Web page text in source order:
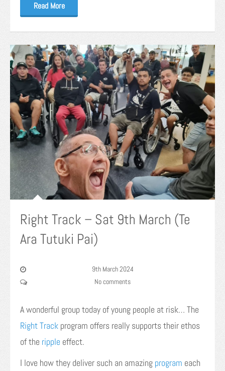
Read More
Right Track – Sat 9th March (Te
Ara Tutuki Pai)
9th March 2024
No comments
A wonderful group today of young people at risk… The
Right Track program offers really supports their ethos
of the ripple effect.
I love how they deliver such an amazing program each